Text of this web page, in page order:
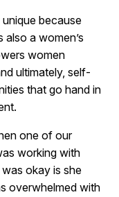
because
also a women’s
women
ultimately, self-
that go hand in
one of our
working with
okay is she
overwhelmed with